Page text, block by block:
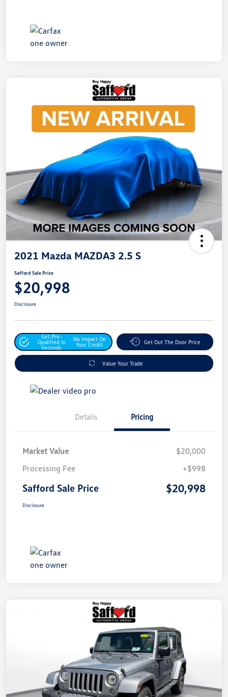
2021 Mazda MAZDA3 2.5 S
Safford Sale Price
$20,998
Disclosure
Get Pre-
Qualified In
Seconds
No Impact On
Your Credit
Get Out The Door Price
Value Your Trade
Details Pricing
Market Value
$20,000
Processing Fee
+$998
Safford Sale Price $20,998
Disclosure